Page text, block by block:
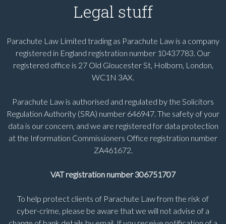
Legal stuff
Parachute Law Limited trading as Parachute Law is a company
registered in England registration number 10437783. Our
registered office is 27 Old Gloucester St, Holborn, London,
WC1N 3AX.
Parachute Law is authorised and regulated by the Solicitors
Regulation Authority (SRA) number 646947. The safety of your
data is our concern, and we are registered for data protection
at the Information Commissioners Office registration number
ZA461672.
VAT registration number 306751707
To help protect clients of Parachute Law from the risk of
cyber-crime, please be aware that we will not advise of a